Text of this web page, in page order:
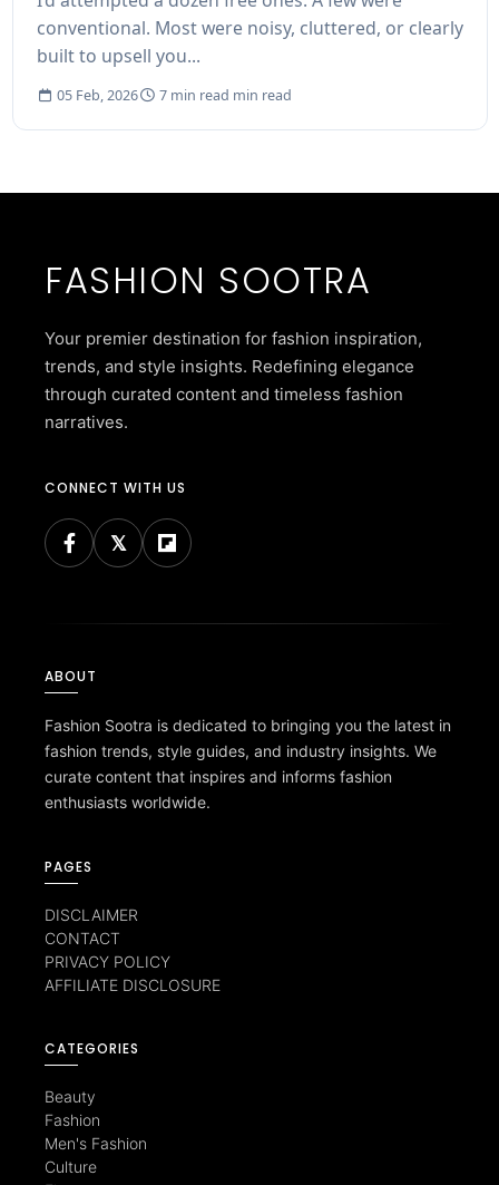
conventional. Most were noisy, cluttered, or clearly
built to upsell you...
05 Feb, 2026 7 min read min read
FASHION SOOTRA
Your premier destination for fashion inspiration,
trends, and style insights. Redefining elegance
through curated content and timeless fashion
narratives.
CONNECT WITH US
ABOUT
Fashion Sootra is dedicated to bringing you the latest in
fashion trends, style guides, and industry insights. We
curate content that inspires and informs fashion
enthusiasts worldwide.
PAGES
DISCLAIMER
CONTACT
PRIVACY POLICY
AFFILIATE DISCLOSURE
CATEGORIES
Beauty
Fashion
Men's Fashion
Culture